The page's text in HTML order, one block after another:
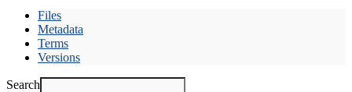
Files
Metadata
Terms
Versions
Search